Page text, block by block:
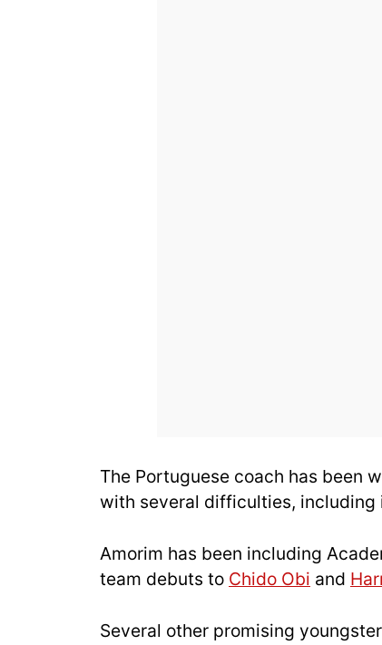
The Portuguese coach has been
with several difficulties, including
Amorim has been including
team debuts to Chido Obi and
Several other promising